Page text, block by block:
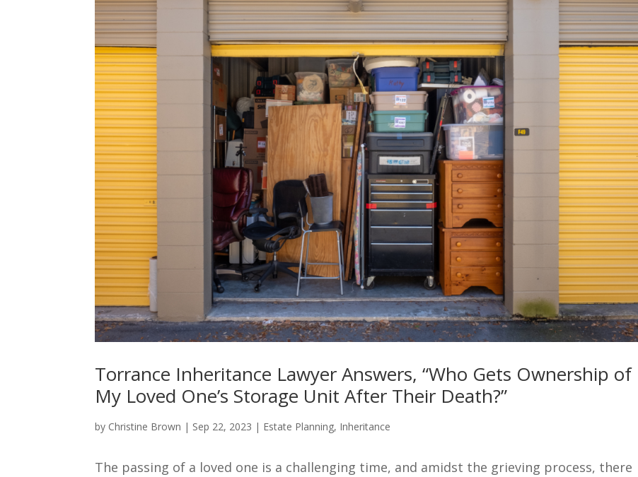
Torrance Inheritance Lawyer Answers, “Who Gets Ownership of
My Loved One’s Storage Unit After Their Death?”
by Christine Brown | Sep 22, 2023 | Estate Planning, Inheritance
The passing of a loved one is a challenging time, and amidst the grieving process, there